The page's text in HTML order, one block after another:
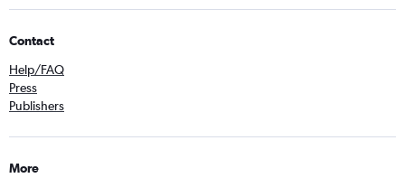
Contact
Help/FAQ
Press
Publishers
More